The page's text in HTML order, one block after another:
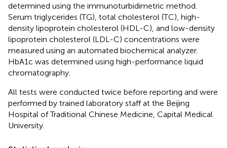
determined using the immunoturbidimetric method.
Serum triglycerides (TG), total cholesterol (TC), high-
density lipoprotein cholesterol (HDL-C), and low-density
lipoprotein cholesterol (LDL-C) concentrations were
measured using an automated biochemical analyzer.
HbA1c was determined using high-performance liquid
chromatography.
All tests were conducted twice before reporting and were
performed by trained laboratory staff at the Beijing
Hospital of Traditional Chinese Medicine, Capital Medical
University.